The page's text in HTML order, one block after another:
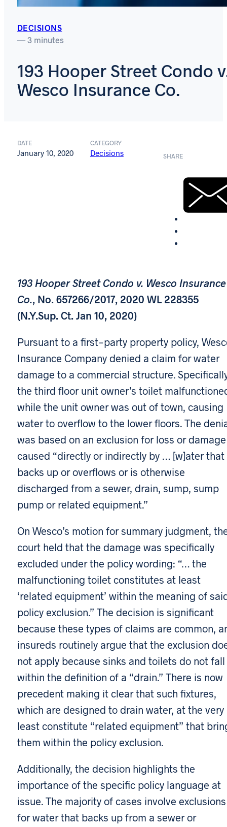
DECISIONS
— 3 minutes
193 Hooper Street Condo
Wesco Insurance Co.
DATE
January 10, 2020
CATEGORY
Decisions SHARE
193 Hooper Street Condo v. Wesco Insurance
Co., No. 657266/2017, 2020 WL 228355
(N.Y.Sup. Ct. Jan 10, 2020)
Pursuant to a first-party property policy,
Insurance Company denied a claim for water
damage to a commercial structure.
the third floor unit owner’s toilet
while the unit owner was out of town, causing
water to overflow to the lower floors. The
was based on an exclusion for loss or damage
caused “directly or indirectly by … [w]ater that
backs up or overflows or is otherwise
discharged from a sewer, drain, sump, sump
pump or related equipment.”
On Wesco’s motion for summary judgment,
court held that the damage was specifically
excluded under the policy wording: “… the
malfunctioning toilet constitutes at least
‘related equipment’ within the meaning of
policy exclusion.” The decision is significant
because these types of claims are common,
insureds routinely argue that the exclusion
not apply because sinks and toilets do not fall
within the definition of a “drain.” There is now
precedent making it clear that such fixtures,
which are designed to drain water, at the very
least constitute “related equipment” that
them within the policy exclusion.
Additionally, the decision highlights the
importance of the specific policy language at
issue. The majority of cases involve exclusions
for water that backs up from a sewer or